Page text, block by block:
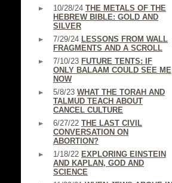
10/28/24 THE METALS OF THE
HEBREW BIBLE: GOLD AND
SILVER
7/29/24 LESSONS FROM WALL
FRAGMENTS AND A SCROLL
7/10/23 FUTURE TENTS: IF
ONLY BALAAM COULD SEE ME
NOW
5/8/23 WHAT THE TORAH AND
TALMUD TEACH ABOUT
CANCEL CULTURE
6/27/22 THE LAST CIVIL
CONVERSATION ON
ABORTION?
1/18/22 EXPLORING EINSTEIN
AND KAPLAN, GOD AND
SCIENCE